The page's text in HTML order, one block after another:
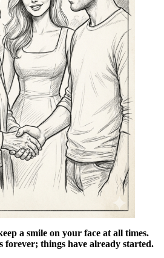
a smile on your face at all times.
forever; things have already started.